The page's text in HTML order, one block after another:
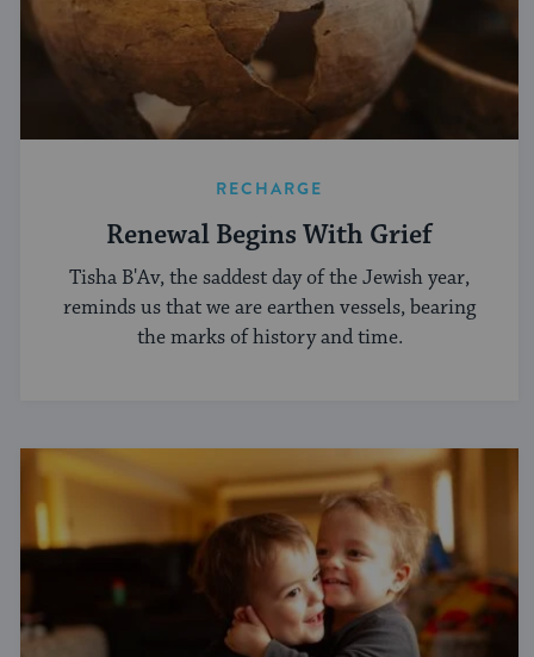
RECHARGE
Renewal Begins With Grief
Tisha B'Av, the saddest day of the Jewish year,
reminds us that we are earthen vessels, bearing
the marks of history and time.